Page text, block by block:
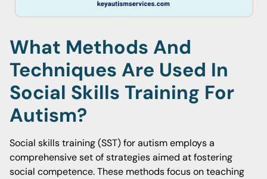
What Methods And
Techniques Are Used In
Social Skills Training For
Autism?
Social skills training (SST) for autism employs a
comprehensive set of strategies aimed at fostering
social competence. These methods focus on teaching